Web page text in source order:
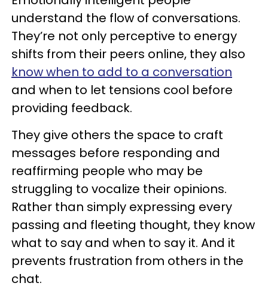
understand the flow of conversations.
They’re not only perceptive to energy
shifts from their peers online, they also
know when to add to a conversation
and when to let tensions cool before
providing feedback.
They give others the space to craft
messages before responding and
reaffirming people who may be
struggling to vocalize their opinions.
Rather than simply expressing every
passing and fleeting thought, they know
what to say and when to say it. And it
prevents frustration from others in the
chat.